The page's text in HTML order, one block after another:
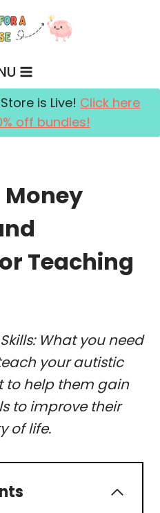
is Live! Click here
off bundles!
Teaching
What you need
your autistic
to help them gain
to improve their
of life.